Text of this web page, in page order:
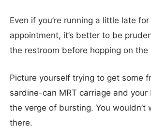
Even if you’re running a little late
appointment, it’s better to be
the restroom before hopping on the
Picture yourself trying to get some
sardine-can MRT carriage and your
the verge of bursting. You wouldn’t
there.